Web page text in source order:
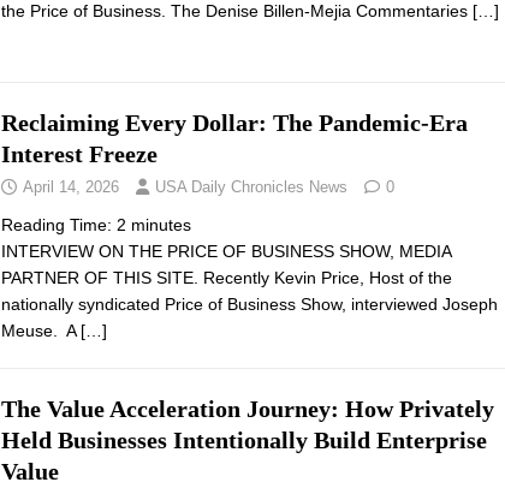
the Price of Business. The Denise Billen-Mejia Commentaries […]
Reclaiming Every Dollar: The Pandemic-Era
Interest Freeze
April 14, 2026 USA Daily Chronicles News 0
Reading Time: 2 minutes
INTERVIEW ON THE PRICE OF BUSINESS SHOW, MEDIA
PARTNER OF THIS SITE. Recently Kevin Price, Host of the
nationally syndicated Price of Business Show, interviewed Joseph
Meuse. A […]
The Value Acceleration Journey: How Privately
Held Businesses Intentionally Build Enterprise
Value